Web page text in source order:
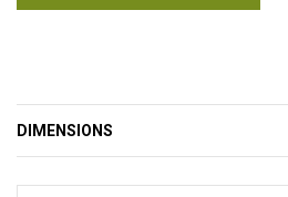
DIMENSIONS